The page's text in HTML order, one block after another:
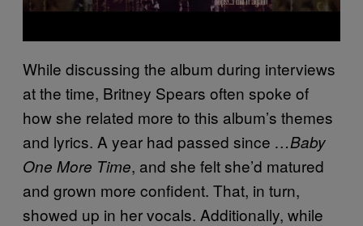
While discussing the album during interviews
at the time, Britney Spears often spoke of
how she related more to this album’s themes
and lyrics. A year had passed since …Baby
One More Time, and she felt she’d matured
and grown more confident. That, in turn,
showed up in her vocals. Additionally, while